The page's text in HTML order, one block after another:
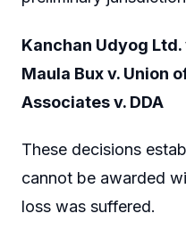
Kanchan Udyog Ltd.
Maula Bux v. Union
Associates v. DDA
These decisions
cannot be awarded
loss was suffered.